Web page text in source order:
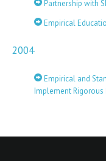
Partnership with
Empirical
2004
Empirical and
Implement Rigorous